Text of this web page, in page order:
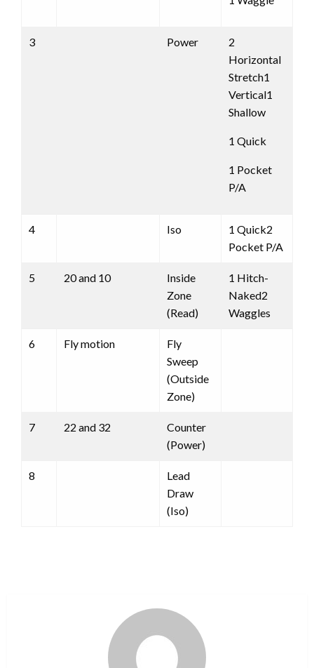
3 Power
2
Horizontal
Stretch1
Vertical1
Shallow
1 Quick
1 Pocket
P/A
4 Iso
1 Quick2
Pocket P/A
5 20 and 10
Inside
Zone
(Read)
1 Hitch-
Naked2
Waggles
6 Fly motion
Fly
Sweep
(Outside
Zone)
7 22 and 32
Counter
(Power)
8
Lead
Draw
(Iso)